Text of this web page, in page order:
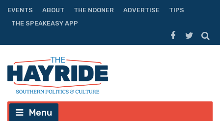
EVENTS ABOUT THE NOONER ADVERTISE
TIPS
THE SPEAKEASY APP
Menu